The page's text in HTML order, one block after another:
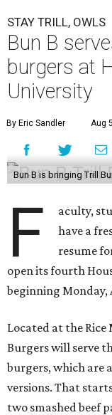
STAY TRILL, OWLS
Bun B
burgers at
University
By Eric Sandler Aug
Bun B is bringing Trill
F
aculty,
have a
resume
open its fourth
beginning Monday,
Located at the
Burgers will serve
burgers, which are
versions. That
two smashed beef